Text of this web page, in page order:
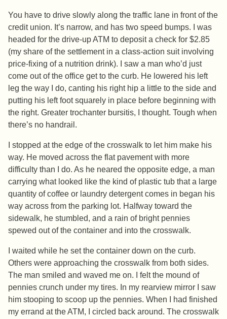
You have to drive slowly along the traffic lane in front of the
credit union. It’s narrow, and has two speed bumps. I was
headed for the drive-up ATM to deposit a check for $2.85
(my share of the settlement in a class-action suit involving
price-fixing of a nutrition drink). I saw a man who’d just
come out of the office get to the curb. He lowered his left
leg the way I do, canting his right hip a little to the side and
putting his left foot squarely in place before beginning with
the right. Greater trochanter bursitis, I thought. Tough when
there’s no handrail.
I stopped at the edge of the crosswalk to let him make his
way. He moved across the flat pavement with more
difficulty than I do. As he neared the opposite edge, a man
carrying what looked like the kind of plastic tub that a large
quantity of coffee or laundry detergent comes in began his
way across from the parking lot. Halfway toward the
sidewalk, he stumbled, and a rain of bright pennies
spewed out of the container and into the crosswalk.
I waited while he set the container down on the curb.
Others were approaching the crosswalk from both sides.
The man smiled and waved me on. I felt the mound of
pennies crunch under my tires. In my rearview mirror I saw
him stooping to scoop up the pennies. When I had finished
my errand at the ATM, I circled back around. The crosswalk